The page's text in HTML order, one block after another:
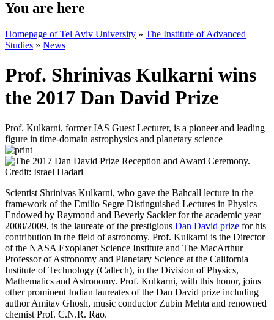
You are here
Homepage of Tel Aviv University » The Institute of Advanced
Studies » News
Prof. Shrinivas Kulkarni wins
the 2017 Dan David Prize
Prof. Kulkarni, former IAS Guest Lecturer, is a pioneer and leading
figure in time-domain astrophysics and planetary science
Scientist Shrinivas Kulkarni, who gave the Bahcall lecture in the
framework of the Emilio Segre Distinguished Lectures in Physics
Endowed by Raymond and Beverly Sackler for the academic year
2008/2009, is the laureate of the prestigious Dan David prize for his
contribution in the field of astronomy. Prof. Kulkarni is the Director
of the NASA Exoplanet Science Institute and The MacArthur
Professor of Astronomy and Planetary Science at the California
Institute of Technology (Caltech), in the Division of Physics,
Mathematics and Astronomy. Prof. Kulkarni, with this honor, joins
other prominent Indian laureates of the Dan David prize including
author Amitav Ghosh, music conductor Zubin Mehta and renowned
chemist Prof. C.N.R. Rao.